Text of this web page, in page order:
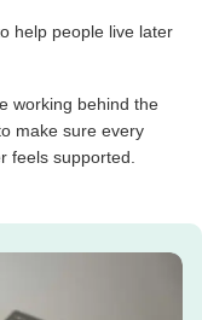
help people live later
working behind the
make sure every
feels supported.